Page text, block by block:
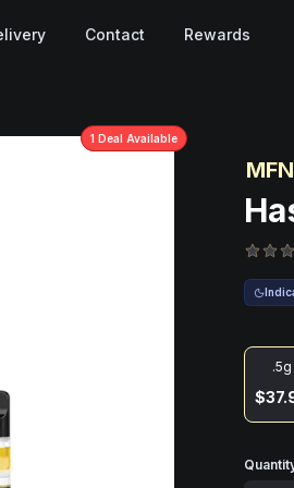
Contact Rewards
1 Deal Available
.5g